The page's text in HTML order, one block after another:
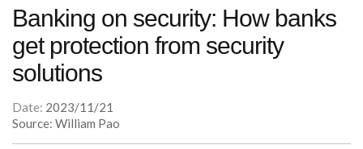
Banking on security: How banks
get protection from security
solutions
Date: 2023/11/21
Source: William Pao